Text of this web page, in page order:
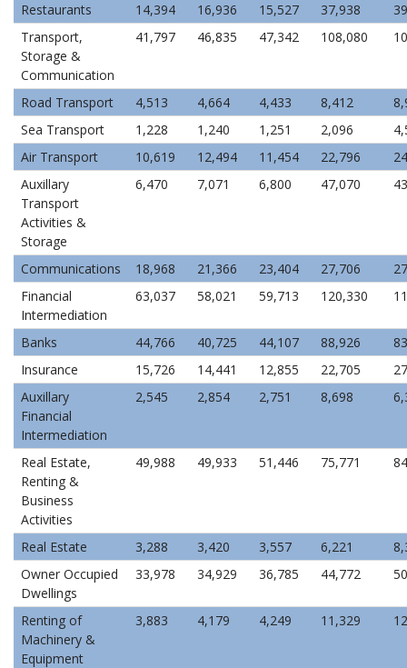
Restaurants
14,394 16,936 15,527 37,938
Transport,
Storage &
Communication
41,797 46,835 47,342 108,080
Road Transport 4,513 4,664 4,433 8,412
Sea Transport
1,228 1,240 1,251 2,096
Air Transport
10,619 12,494 11,454 22,796
Auxillary
Transport
Activities &
Storage
6,470 7,071 6,800 47,070
Communications 18,968 21,366 23,404 27,706
Financial
Intermediation
63,037 58,021 59,713 120,330
Banks 44,766 40,725 44,107 88,926
Insurance
15,726 14,441 12,855 22,705
Auxillary
Financial
Intermediation
2,545 2,854 2,751 8,698
Real Estate,
Renting &
Business
Activities
49,988 49,933 51,446 75,771
Real Estate 3,288 3,420 3,557 6,221
Owner Occupied
Dwellings
33,978 34,929 36,785 44,772
Renting of
Machinery &
Equipment
3,883 4,179 4,249 11,329